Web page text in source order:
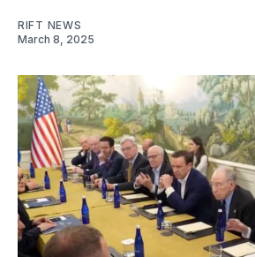
RIFT NEWS
March 8, 2025